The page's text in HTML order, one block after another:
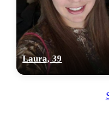
Laura, 39